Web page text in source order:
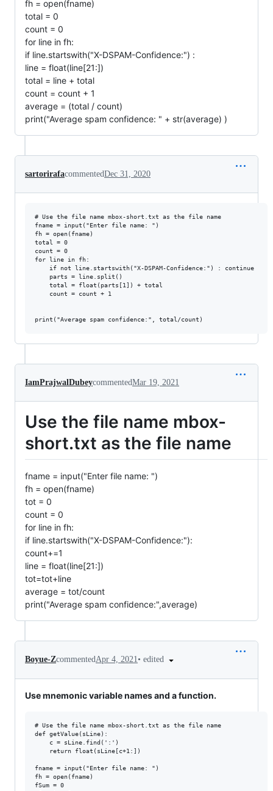
fh = open(fname)
total = 0
count = 0
for line in fh:
if line.startswith("X-DSPAM-Confidence:") :
line = float(line[21:])
total = line + total
count = count + 1
average = (total / count)
print("Average spam confidence: " + str(average) )
sartorirafacommentedDec 31, 2020
# Use the file name mbox-short.txt as the file name
fname = input("Enter file name: ")
fh = open(fname)
total = 0
count = 0
for line in fh:
    if not line.startswith("X-DSPAM-Confidence:") : continue
    parts = line.split()
    total = float(parts[1]) + total
    count = count + 1
IamPrajwalDubeycommentedMar 19, 2021
Use the file name mbox-
short.txt as the file name
fname = input("Enter file name: ")
fh = open(fname)
tot = 0
count = 0
for line in fh:
if line.startswith("X-DSPAM-Confidence:"):
count+=1
line = float(line[21:])
tot=tot+line
average = tot/count
print("Average spam confidence:",average)
Boyue-ZcommentedApr 4, 2021• edited
Use mnemonic variable names and a function.
# Use the file name mbox-short.txt as the file name
def getValue(sLine):
    c = sLine.find(':')
    return float(sLine[c+1:])
fname = input("Enter file name: ")
fh = open(fname)
fSum = 0